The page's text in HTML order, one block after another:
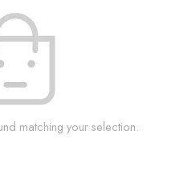
matching your selection.